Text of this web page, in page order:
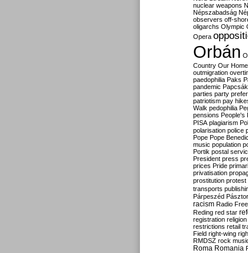
nuclear weapons
Népszabadság
observers off-
oligarchs Olympic
Opera
Orbán
Country Our
outmigration
paedophilia Paks
pandemic Papcsák
parties party
patriotism pay
Walk pedophilia
pensions People's
PISA plagiarism
polarisation police
Pope Pope
music population
Portik postal
President press
prices Pride
privatisation
prostitution protest
transports
Párpeszéd Pásztor
racism Radio
Reding red star
registration religion
restrictions retail
Field right-wing
RMDSZ rock
Roma Romania